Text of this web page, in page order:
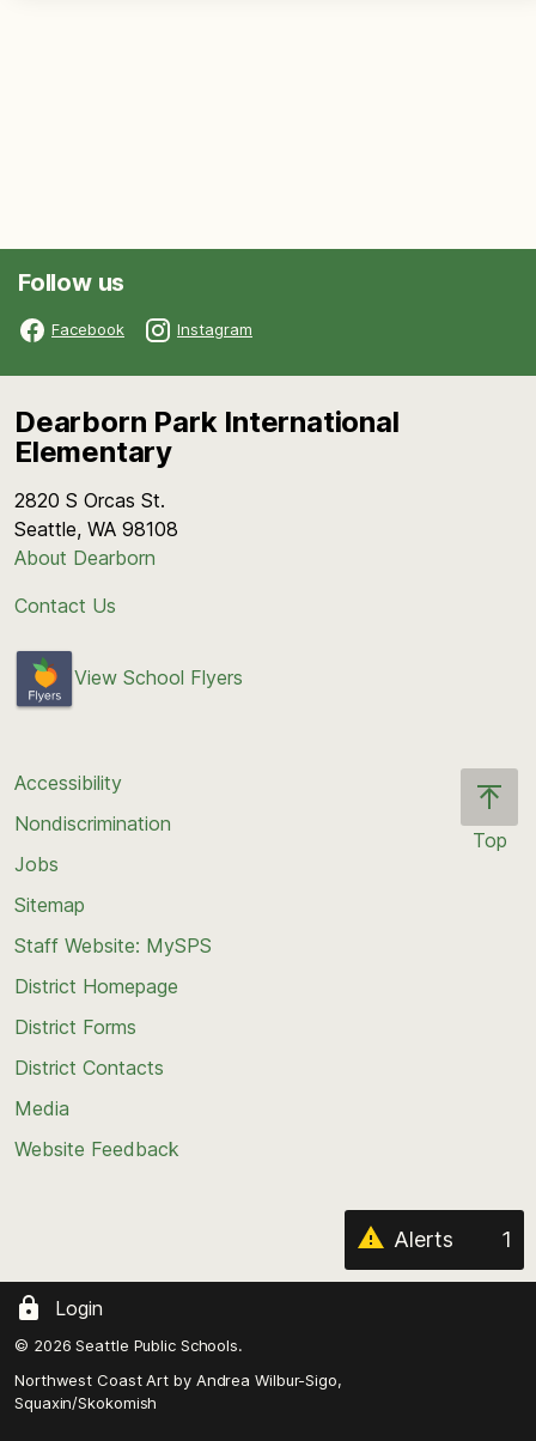
Follow us
Facebook Instagram
Dearborn Park International
Elementary
2820 S Orcas St.
Seattle, WA 98108
About Dearborn
Contact Us
View School Flyers
Top
Accessibility
Nondiscrimination
Jobs
Sitemap
Staff Website: MySPS
District Homepage
District Forms
District Contacts
Media
Website Feedback
Alerts 1
Login
© 2026 Seattle Public Schools.
Northwest Coast Art by Andrea Wilbur-Sigo,
Squaxin/Skokomish